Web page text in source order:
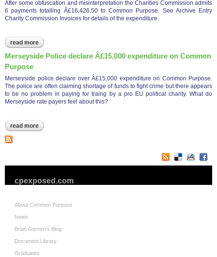
After some obfuscation and misinterpretation the Charities Commission admits
6 payments totalling Â£16,426.50 to Common Purpose. See Archive Entry
Charity Commission Invoices for details of the expenditure.
read more about charity commission pays â£16,426.50 to cp
Merseyside Police declare Â£15,000 expenditure on Common
Purpose
Merseyside police declare over Â£15,000 expenditure on Common Purpose.
The police are often claiming shortage of funds to fight crime but there appears
to be no problem in paying for traing by a pro EU political charity. What do
Merseyside rate payers feel about this?
read more about merseyside police declare â£15,000 expenditure on
common purpose
cpexposed.com
About Common Purpose
News
Brian Gerrish's Blog
Document Library
Graduates